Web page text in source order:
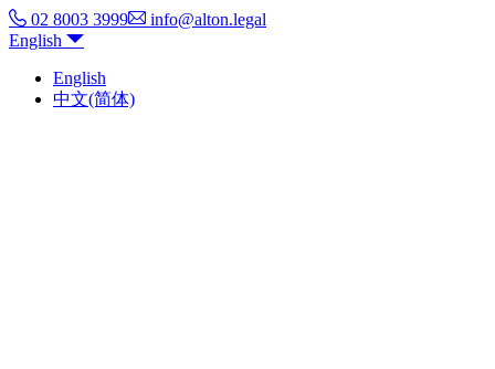
02 8003 3999
info@alton.legal
English
English
中文(简体)